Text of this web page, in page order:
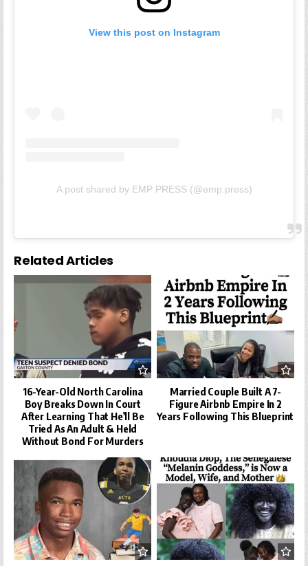
View this post on Instagram
A post shared by EMP PRESS (@emp.press)
Related Articles
16-Year-Old North Carolina
Boy Breaks Down In Court
After Learning That He’ll Be
Tried As An Adult & Held
Without Bond For Murders
Married Couple Built A 7-
Figure Airbnb Empire In 2
Years Following This Blueprint